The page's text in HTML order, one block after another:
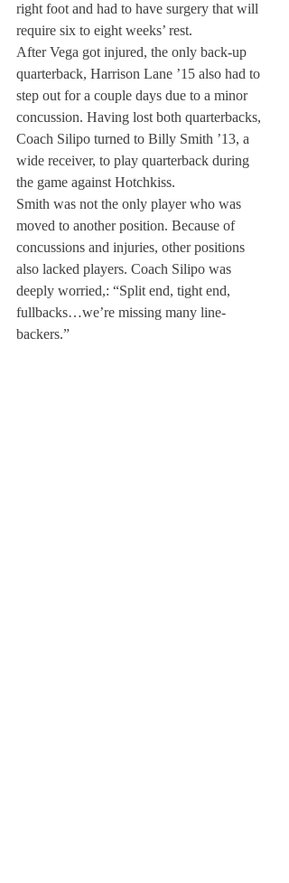
right foot and had to have surgery that will
require six to eight weeks’ rest.
After Vega got injured, the only back-up
quarterback, Harrison Lane ’15 also had to
step out for a couple days due to a minor
concussion. Having lost both quarterbacks,
Coach Silipo turned to Billy Smith ’13, a
wide receiver, to play quarterback during
the game against Hotchkiss.
Smith was not the only player who was
moved to another position. Because of
concussions and injuries, other positions
also lacked players. Coach Silipo was
deeply worried,: “Split end, tight end,
fullbacks…we’re missing many line-
backers.”